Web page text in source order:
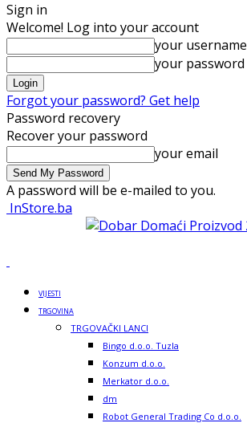
Sign in
Welcome! Log into your account
your username
your password
Forgot your password? Get help
Password recovery
Recover your password
your email
A password will be e-mailed to you.
InStore.ba
VIJESTI
TRGOVINA
TRGOVAČKI LANCI
Bingo d.o.o. Tuzla
Konzum d.o.o.
Merkator d.o.o.
dm
Robot General Trading Co d.o.o.